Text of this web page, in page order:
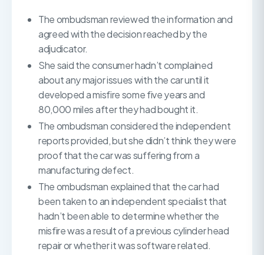
The ombudsman reviewed the information and
agreed with the decision reached by the
adjudicator.
She said the consumer hadn’t complained
about any major issues with the car until it
developed a misfire some five years and
80,000 miles after they had bought it.
The ombudsman considered the independent
reports provided, but she didn’t think they were
proof that the car was suffering from a
manufacturing defect.
The ombudsman explained that the car had
been taken to an independent specialist that
hadn’t been able to determine whether the
misfire was a result of a previous cylinder head
repair or whether it was software related.